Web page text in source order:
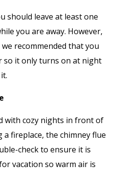
should leave at least one
you are away. However,
recommended that you
so it only turns on at night
with cozy nights in front of
fireplace, the chimney flue
check to ensure it is
vacation so warm air is